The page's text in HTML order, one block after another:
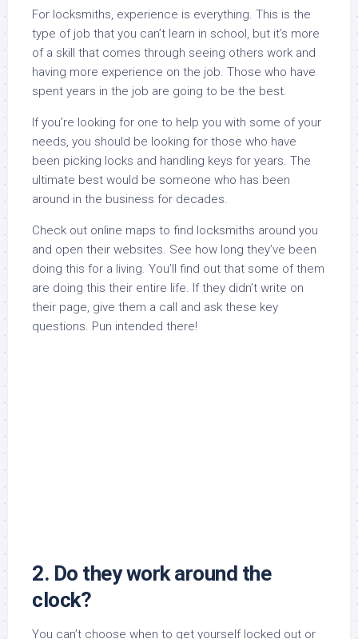
For locksmiths, experience is everything. This is the
type of job that you can’t learn in school, but it’s more
of a skill that comes through seeing others work and
having more experience on the job. Those who have
spent years in the job are going to be the best.
If you’re looking for one to help you with some of your
needs, you should be looking for those who have
been picking locks and handling keys for years. The
ultimate best would be someone who has been
around in the business for decades.
Check out online maps to find locksmiths around you
and open their websites. See how long they’ve been
doing this for a living. You’ll find out that some of them
are doing this their entire life. If they didn’t write on
their page, give them a call and ask these key
questions. Pun intended there!
2. Do they work around the
clock?
You can’t choose when to get yourself locked out or